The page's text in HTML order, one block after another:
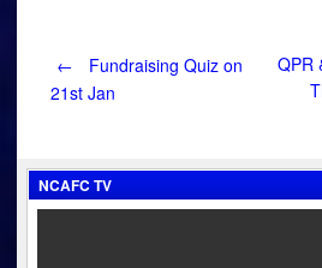
Post
←
Fundraising Quiz on
21st Jan
QPR
NCAFC TV